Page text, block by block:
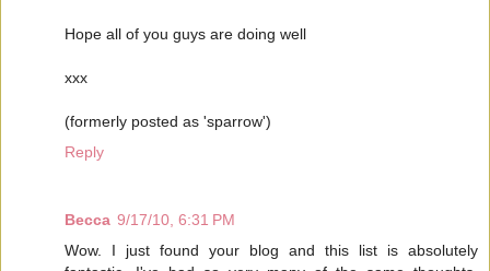
Hope all of you guys are doing well
xxx
(formerly posted as 'sparrow')
Reply
Becca 9/17/10, 6:31 PM
Wow. I just found your blog and this list is absolutely